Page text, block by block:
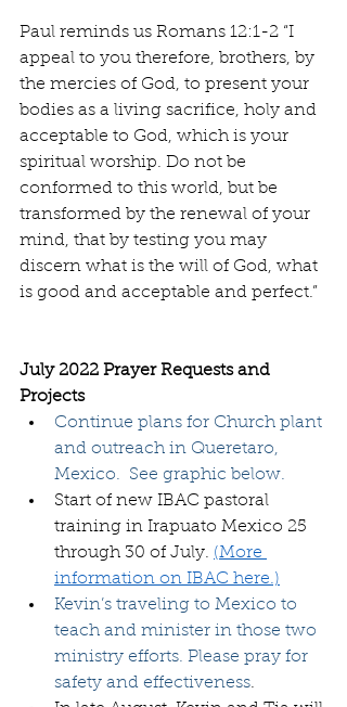
Paul reminds us Romans 12:1-2 “I
appeal to you therefore, brothers, by
the mercies of God, to present your
bodies as a living sacrifice, holy and
acceptable to God, which is your
spiritual worship. Do not be
conformed to this world, but be
transformed by the renewal of your
mind, that by testing you may
discern what is the will of God, what
is good and acceptable and perfect.”
July 2022 Prayer Requests and
Projects
Continue plans for Church plant
and outreach in Queretaro,
Mexico.  See graphic below.
Start of new IBAC pastoral
training in Irapuato Mexico 25
through 30 of July. (More
information on IBAC here.)
Kevin’s traveling to Mexico to
teach and minister in those two
ministry efforts. Please pray for
safety and effectiveness.